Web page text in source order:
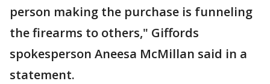
person making the purchase is funneling
the firearms to others," ​Giffords
spokesperson Aneesa McMillan said in a
statement.